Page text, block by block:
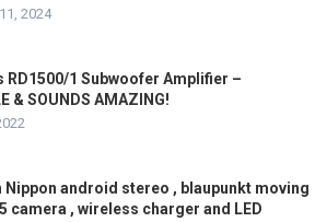
2024
RD1500/1 Subwoofer Amplifier –
& SOUNDS AMAZING!
Nippon android stereo , blaupunkt moving
camera , wireless charger and LED